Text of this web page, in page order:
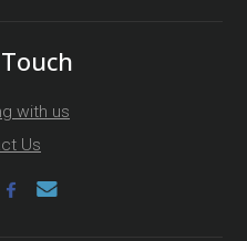
with us
Us